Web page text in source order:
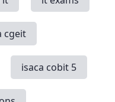
cgeit
isaca cobit 5